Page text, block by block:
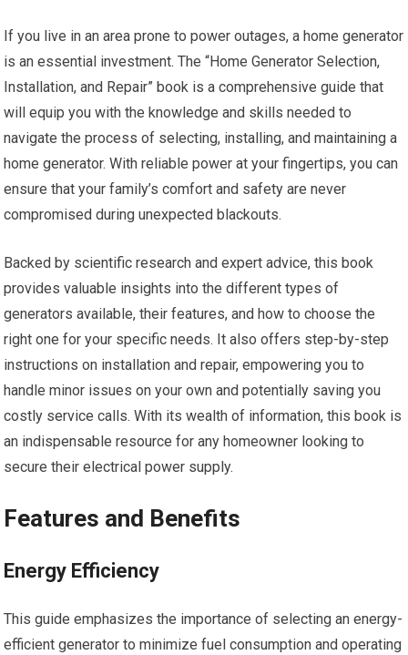
If you live in an area prone to power outages, a home generator
is an essential investment. The “Home Generator Selection,
Installation, and Repair” book is a comprehensive guide that
will equip you with the knowledge and skills needed to
navigate the process of selecting, installing, and maintaining a
home generator. With reliable power at your fingertips, you can
ensure that your family’s comfort and safety are never
compromised during unexpected blackouts.
Backed by scientific research and expert advice, this book
provides valuable insights into the different types of
generators available, their features, and how to choose the
right one for your specific needs. It also offers step-by-step
instructions on installation and repair, empowering you to
handle minor issues on your own and potentially saving you
costly service calls. With its wealth of information, this book is
an indispensable resource for any homeowner looking to
secure their electrical power supply.
Features and Benefits
Energy Efficiency
This guide emphasizes the importance of selecting an energy-
efficient generator to minimize fuel consumption and operating